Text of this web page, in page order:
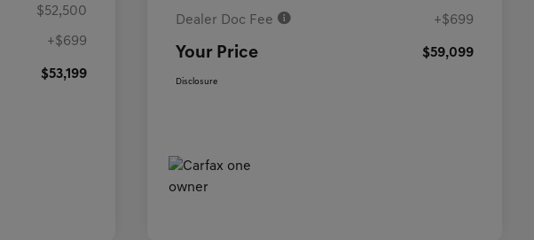
$52,500
+$699
$53,199
Dealer Doc Fee +$699
Your Price $59,099
Disclosure